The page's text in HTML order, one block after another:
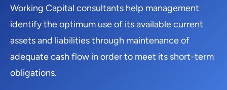
Working Capital consultants help management
identify the optimum use of its available current
assets and liabilities through maintenance of
adequate cash flow in order to meet its short-term
obligations.